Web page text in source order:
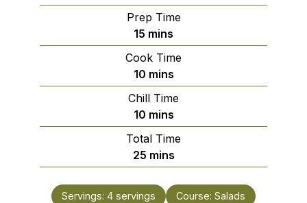
Prep Time
15 minutes
mins
Cook Time
10minutes
mins
Chill Time
10minutes
mins
Total Time
25minutes
mins
Servings: 4 servings Course: Salads